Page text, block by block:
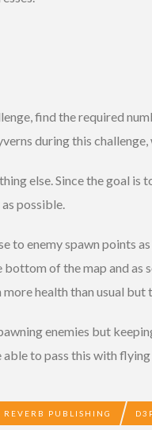
find the required
during this
else. Since the goal
possible.
to enemy spawn points
of the map and as
health than usual
enemies but
able to pass this with
REVERB PUBLISHING